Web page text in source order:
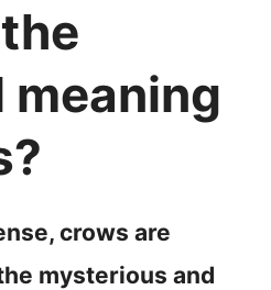
crows are
mysterious and